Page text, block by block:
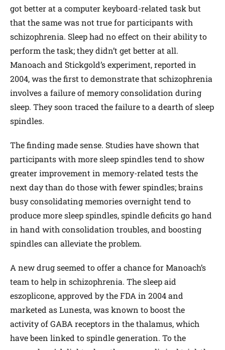
got better at a computer keyboard-related task but
that the same was not true for participants with
schizophrenia. Sleep had no effect on their ability to
perform the task; they didn’t get better at all.
Manoach and Stickgold’s experiment, reported in
2004, was the first to demonstrate that schizophrenia
involves a failure of memory consolidation during
sleep. They soon traced the failure to a dearth of sleep
spindles.
The finding made sense. Studies have shown that
participants with more sleep spindles tend to show
greater improvement in memory-related tests the
next day than do those with fewer spindles; brains
busy consolidating memories overnight tend to
produce more sleep spindles, spindle deficits go hand
in hand with consolidation troubles, and boosting
spindles can alleviate the problem.
A new drug seemed to offer a chance for Manoach’s
team to help in schizophrenia. The sleep aid
eszoplicone, approved by the FDA in 2004 and
marketed as Lunesta, was known to boost the
activity of GABA receptors in the thalamus, which
have been linked to spindle generation. To the